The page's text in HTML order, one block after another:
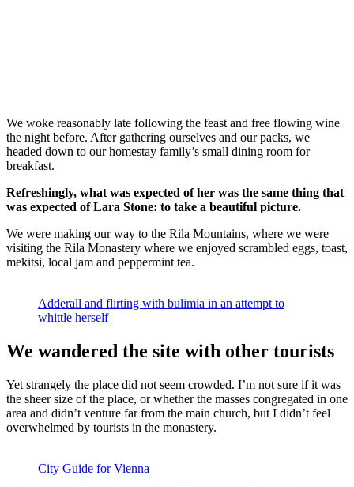
We woke reasonably late following the feast and free flowing wine
the night before. After gathering ourselves and our packs, we
headed down to our homestay family’s small dining room for
breakfast.
Refreshingly, what was expected of her was the same thing that
was expected of Lara Stone: to take a beautiful picture.
We were making our way to the Rila Mountains, where we were
visiting the Rila Monastery where we enjoyed scrambled eggs, toast,
mekitsi, local jam and peppermint tea.
Adderall and flirting with bulimia in an attempt to
whittle herself
We wandered the site with other tourists
Yet strangely the place did not seem crowded. I’m not sure if it was
the sheer size of the place, or whether the masses congregated in one
area and didn’t venture far from the main church, but I didn’t feel
overwhelmed by tourists in the monastery.
City Guide for Vienna